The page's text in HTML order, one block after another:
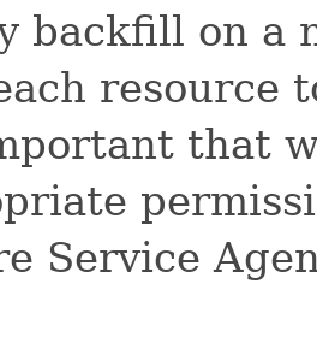
backfill on a
resource
that
Service